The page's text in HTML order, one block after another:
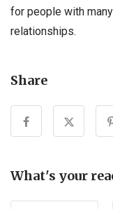
for people with
relationships.
Share
What's your